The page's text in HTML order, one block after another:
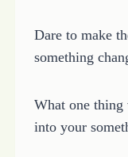
Dare to make
something
What one
into your